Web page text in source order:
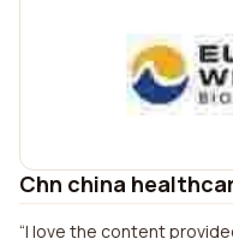
Chn china
I love the content